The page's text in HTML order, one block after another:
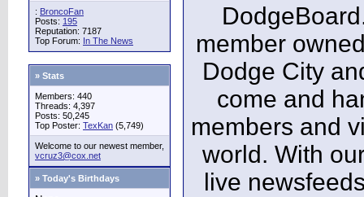
: BroncoFan
Posts: 195
Reputation: 7187
Top Forum: In The News
» Stats
Members: 440
Threads: 4,397
Posts: 50,245
Top Poster: TexKan (5,749)
Welcome to our newest member,
vcruz3@cox.net
» Today's Birthdays
member
Dodge City
come and
members and
world. With
live